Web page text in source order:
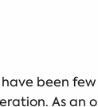
been
As an